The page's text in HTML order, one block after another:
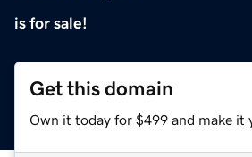
is for sale!
Get this domain
Own it today for $499 and make it